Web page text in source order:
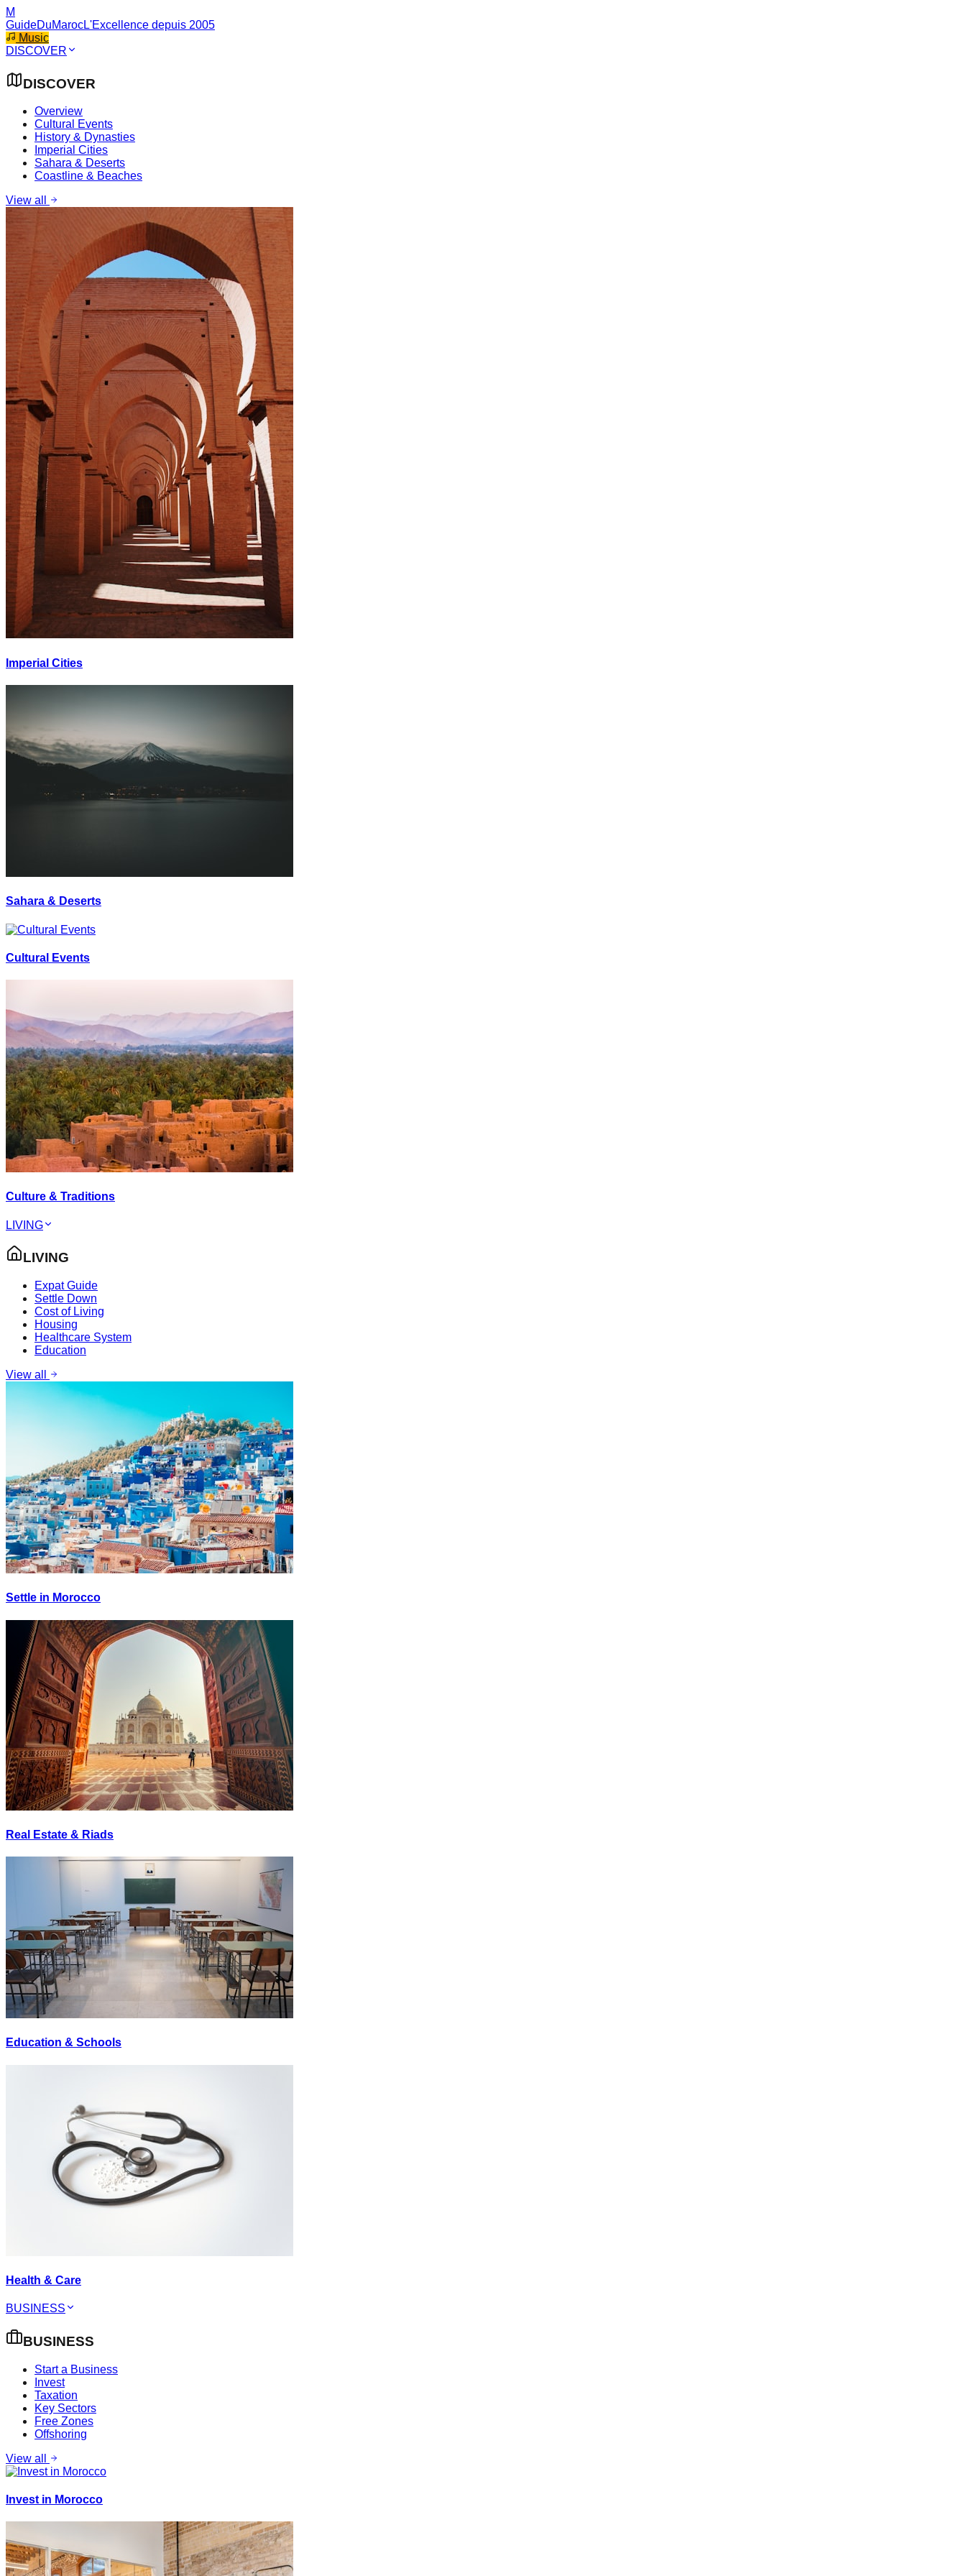
M
GuideDuMarocL'Excellence depuis 2005
Music
DISCOVER
DISCOVER
Overview
Cultural Events
History & Dynasties
Imperial Cities
Sahara & Deserts
Coastline & Beaches
View all
Imperial Cities
Sahara & Deserts
Cultural Events
Culture & Traditions
LIVING
LIVING
Expat Guide
Settle Down
Cost of Living
Housing
Healthcare System
Education
View all
Settle in Morocco
Real Estate & Riads
Education & Schools
Health & Care
BUSINESS
BUSINESS
Start a Business
Invest
Taxation
Key Sectors
Free Zones
Offshoring
View all
Invest in Morocco